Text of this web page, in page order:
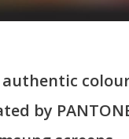
authentic
by